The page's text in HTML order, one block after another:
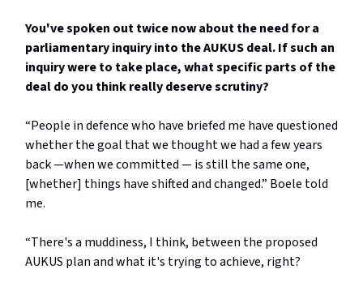
You've spoken out twice now about the need for a
parliamentary inquiry into the AUKUS deal. If such an
inquiry were to take place, what specific parts of the
deal do you think really deserve scrutiny?
“People in defence who have briefed me have questioned
whether the goal that we thought we had a few years
back —when we committed — is still the same one,
[whether] things have shifted and changed.” Boele told
me.
“There's a muddiness, I think, between the proposed
AUKUS plan and what it's trying to achieve, right?